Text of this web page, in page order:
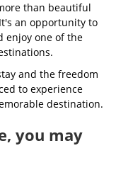
than beautiful
an opportunity to
enjoy one of the
and the freedom
to experience
destination.
you may